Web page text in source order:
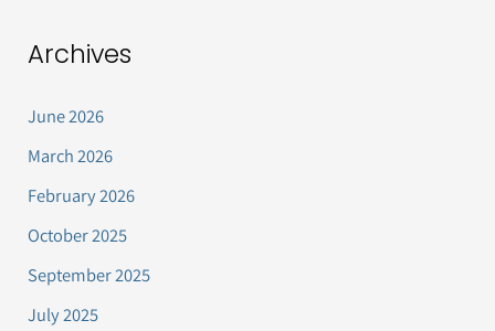
Archives
June 2026
March 2026
February 2026
October 2025
September 2025
July 2025